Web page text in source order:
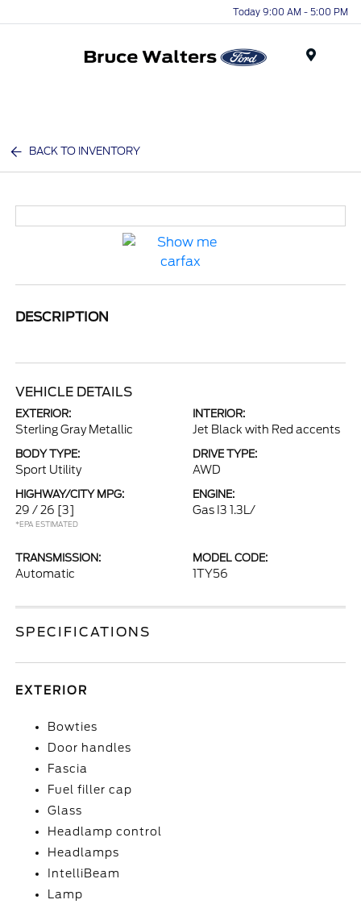
Today 9:00 AM - 5:00 PM
BACK TO INVENTORY
DESCRIPTION
VEHICLE DETAILS
EXTERIOR:
Sterling Gray Metallic
INTERIOR:
Jet Black with Red accents
BODY TYPE:
Sport Utility
DRIVE TYPE:
AWD
HIGHWAY/CITY MPG:
29 / 26 [3]
*EPA ESTIMATED
ENGINE:
Gas I3 1.3L/
TRANSMISSION:
Automatic
MODEL CODE:
1TY56
SPECIFICATIONS
EXTERIOR
Bowties
Door handles
Fascia
Fuel filler cap
Glass
Headlamp control
Headlamps
IntelliBeam
Lamp